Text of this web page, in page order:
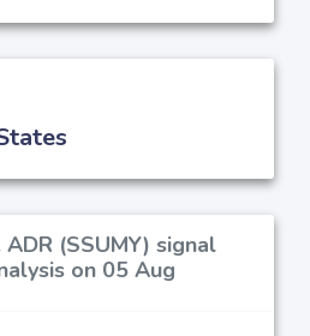
(SSUMY) signal
on 05 Aug